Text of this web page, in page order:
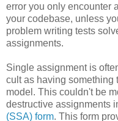
error you only encounter
your codebase, unless
problem writing tests
assignments.
Single assignment is
cult as having something
model. This couldn't be
destructive assignments
(SSA) form. This form